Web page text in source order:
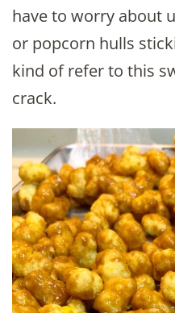
have to worry about
or popcorn hulls
kind of refer to this
crack.